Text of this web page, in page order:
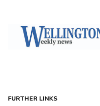
FURTHER LINKS